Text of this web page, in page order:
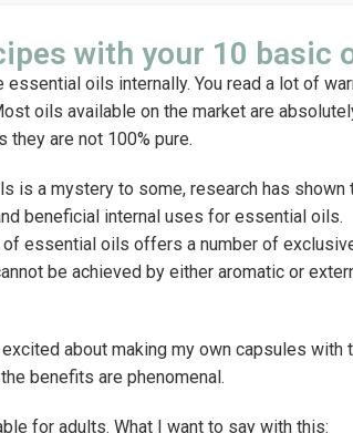
with your 10 basic
oils internally. You read a lot of
oils available on the market are
they are not 100% pure.
is a mystery to some, research has shown
beneficial internal uses for essential oils.
of essential oils offers a number of
be achieved by either aromatic or
about making my own capsules with
benefits are phenomenal.
for adults. What I want to say with this: